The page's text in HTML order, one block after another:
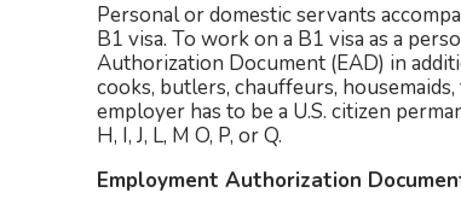
Personal or domestic servants
B1 visa. To work on a B1 visa as a
Authorization Document (EAD) in
cooks, butlers, chauffeurs,
employer has to be a U.S. citizen
H, I, J, L, M O, P, or Q.
Employment Authorization